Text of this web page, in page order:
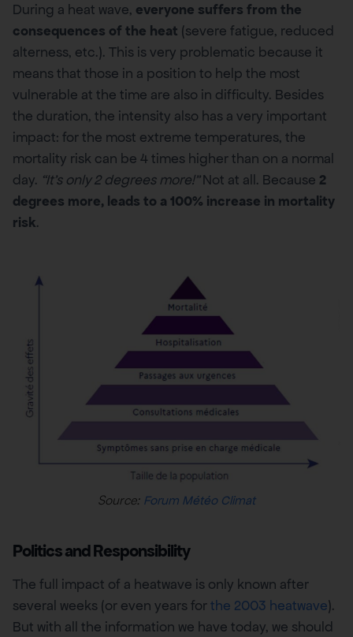
During a heat wave, everyone suffers from the
consequences of the heat (severe fatigue, reduced
alterness, etc.). This is very problematic because it
means that those in a position to help the most
vulnerable at the time are also in difficulty. Besides
the duration, the intensity also has a very important
impact: for the most extreme temperatures, the
mortality risk can be 4 times higher than on a normal
day. “It’s only 2 degrees more!”Not at all. Because 2
degrees more, leads to a 100% increase in mortality
risk.
Source: Forum Météo Climat
Politics and Responsibility
The full impact of a heatwave is only known after
several weeks (or even years forthe 2003 heatwave).
But with all the information we have today, we should